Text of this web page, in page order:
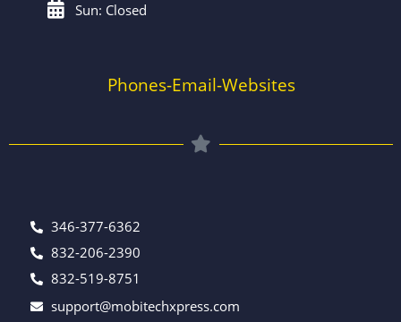
Sun: Closed
Phones-Email-Websites
346-377-6362
832-206-2390
832-519-8751
support@mobitechxpress.com